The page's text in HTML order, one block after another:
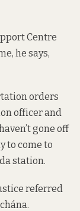
Centre
he says,
orders
officer and
gone off
to come to
station.
referred